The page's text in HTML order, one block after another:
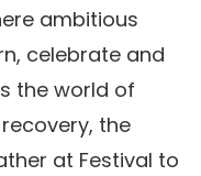
ambitious
celebrate and
the world of
the
at Festival to